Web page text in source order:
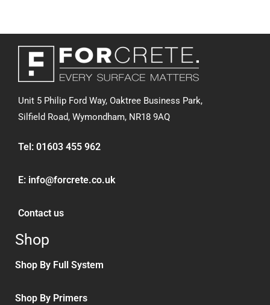
Unit 5 Philip Ford Way, Oaktree Business Park,
Silfield Road, Wymondham, NR18 9AQ
Tel: 01603 455 962
E: info@forcrete.co.uk
Contact us
Shop
Shop By Full System
Shop By Primers